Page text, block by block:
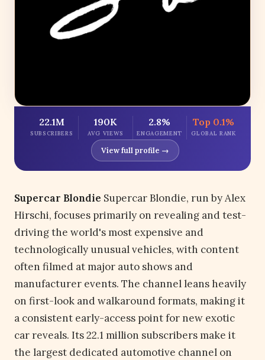
22.1M
SUBSCRIBERS
190K
AVG VIEWS
2.8%
ENGAGEMENT
Top 0.1%
GLOBAL RANK
View full profile →
Supercar Blondie Supercar Blondie, run by Alex
Hirschi, focuses primarily on revealing and test-
driving the world's most expensive and
technologically unusual vehicles, with content
often filmed at major auto shows and
manufacturer events. The channel leans heavily
on first-look and walkaround formats, making it
a consistent early-access point for new exotic
car reveals. Its 22.1 million subscribers make it
the largest dedicated automotive channel on